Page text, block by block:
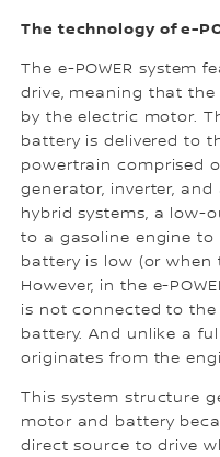
The technology of e-
The e-POWER system
drive, meaning that the
by the electric motor.
battery is delivered to
powertrain comprised
generator, inverter,
hybrid systems, a low-
to a gasoline engine to
battery is low (or when
However, in the e-
is not connected to
battery. And unlike a
originates from the
This system structure
motor and battery
direct source to drive